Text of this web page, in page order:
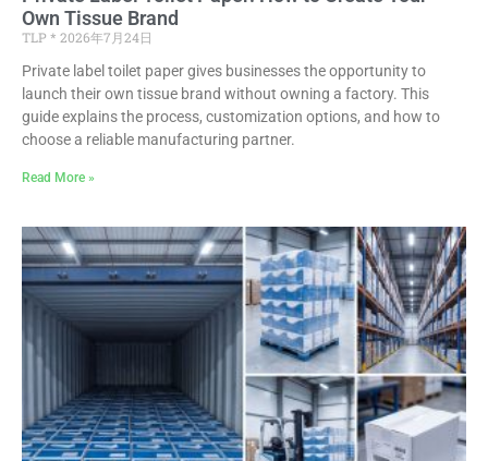
Own Tissue Brand
TLP
2026年7月24日
Private label toilet paper gives businesses the opportunity to
launch their own tissue brand without owning a factory. This
guide explains the process, customization options, and how to
choose a reliable manufacturing partner.
Read More »